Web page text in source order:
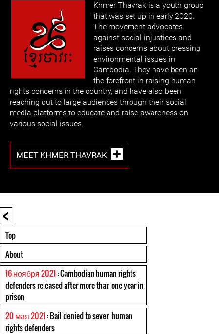
Khmer Thavrak is a youth group
that was set up in early 2020.
The movement advocates
against social injustices and
raises concerns about pressing
environmental issues in
Cambodia. They have been an
the forefront in raising human
rights concerns in the country, and have also been
reaching out to large audiences through their social
media platforms to educate and raise awareness on
various social issues.
MEET KHMER THAVRAK
<
Top
About
16 ноября 2021 : Cambodian human rights
defenders released after more than one year in
prison
20 мая 2021 : Bail denied to seven human
rights defenders